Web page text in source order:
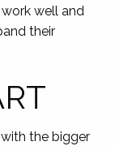
well and
their
the bigger